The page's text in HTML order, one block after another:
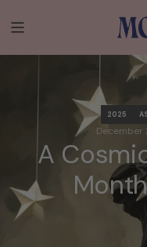
P
2025
December
A